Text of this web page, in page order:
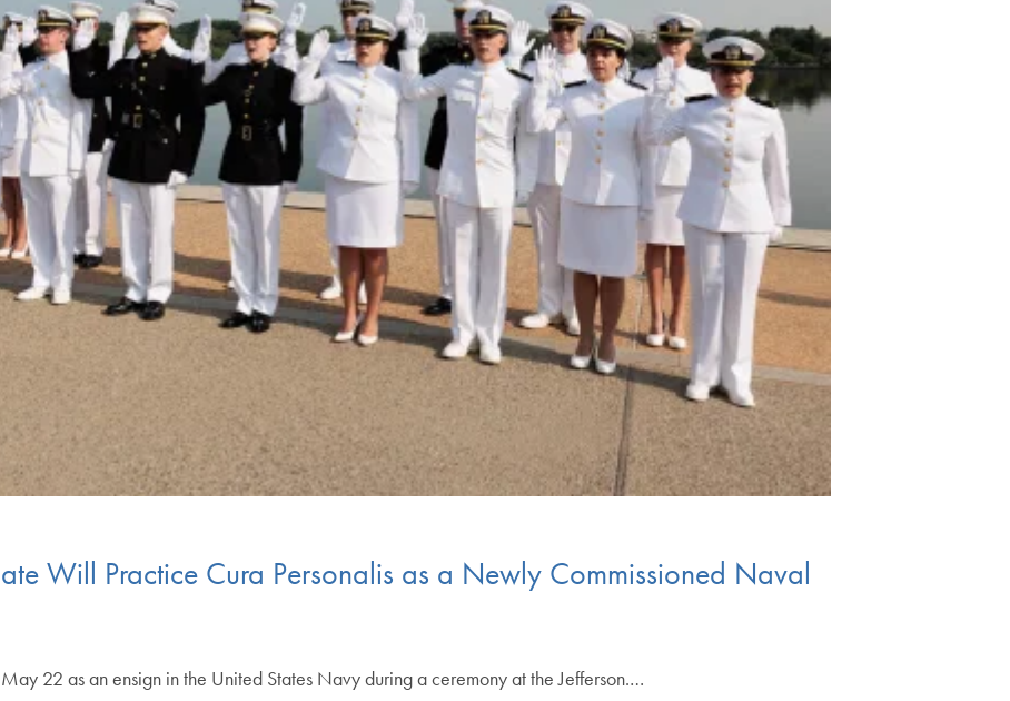
Will Practice Cura Personalis as a Newly Commissioned Naval
22 as an ensign in the United States Navy during a ceremony at the Jefferson.…